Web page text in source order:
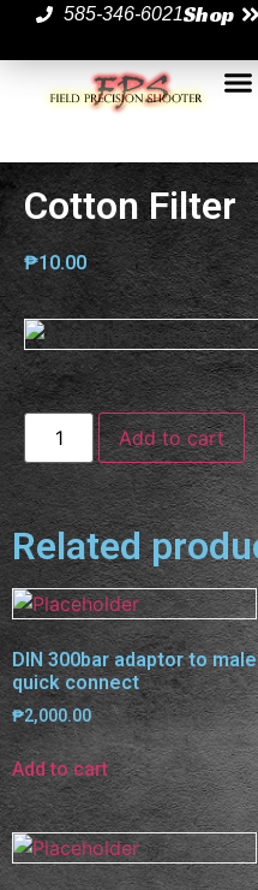
585-346-6021Shop
Cotton Filter
₱10.00
Add to cart
Related
DIN 300bar adaptor to male
quick connect
₱2,000.00
Add to cart